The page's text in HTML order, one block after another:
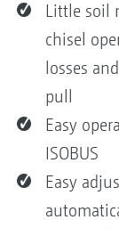
Little soil
chisel
losses
pull
Easy
ISOBUS
Easy